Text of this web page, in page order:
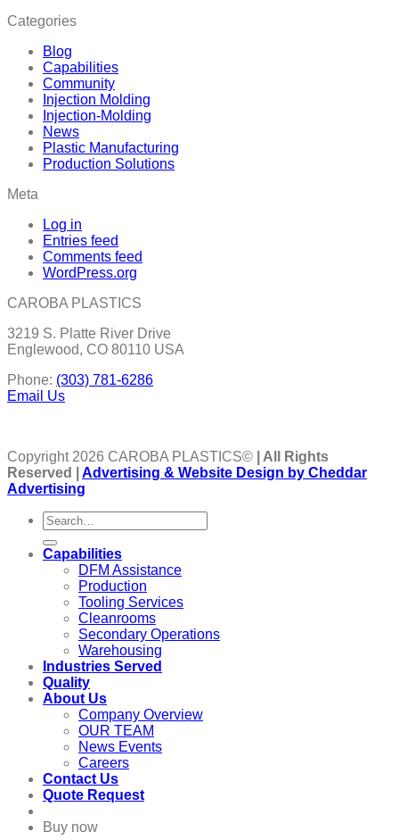
Categories
Blog
Capabilities
Community
Injection Molding
Injection-Molding
News
Plastic Manufacturing
Production Solutions
Meta
Log in
Entries feed
Comments feed
WordPress.org
CAROBA PLASTICS
3219 S. Platte River Drive
Englewood, CO 80110 USA
Phone: (303) 781-6286
Email Us
Copyright 2026 CAROBA PLASTICS© | All Rights
Reserved | Advertising & Website Design by Cheddar
Advertising
Capabilities
DFM Assistance
Production
Tooling Services
Cleanrooms
Secondary Operations
Warehousing
Industries Served
Quality
About Us
Company Overview
OUR TEAM
News Events
Careers
Contact Us
Quote Request
Buy now